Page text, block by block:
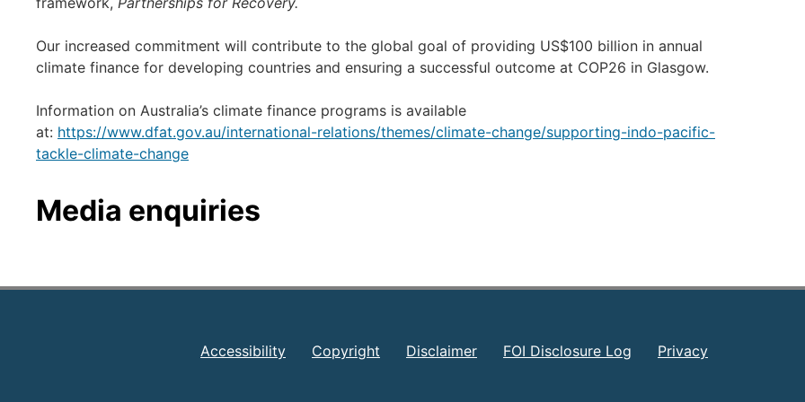
Our increased commitment will contribute to the global goal of providing US$100 billion in annual
climate finance for developing countries and ensuring a successful outcome at COP26 in Glasgow.
Information on Australia’s climate finance programs is available
at: https://www.dfat.gov.au/international-relations/themes/climate-change/supporting-indo-pacific-
tackle-climate-change
Media enquiries
Accessibility Copyright Disclaimer FOI Disclosure Log Privacy